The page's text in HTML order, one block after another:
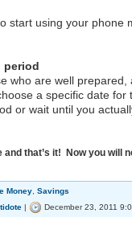
using your phone
period
are well prepared,
a specific date
or wait until you
that’s it! Now you will
Money Savings
| December 23, 2011